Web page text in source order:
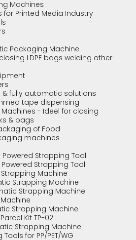
Machines
Printed Media Industry
Packaging Machine
LDPE bags welding other
& fully automatic solutions
tape dispensing
- Ideel for closing
& bags
of Food
machines
Strapping Tool
Strapping Tool
Strapping Machine
Strapping Machine
Strapping Machine
Strapping Machine
Kit TP-02
Strapping Machine
for PP/PET/WG